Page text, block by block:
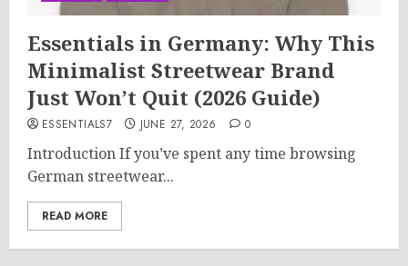
Essentials in Germany: Why This
Minimalist Streetwear Brand
Just Won’t Quit (2026 Guide)
ESSENTIALS7 JUNE 27, 2026 0
Introduction If you’ve spent any time browsing
German streetwear...
READ MORE